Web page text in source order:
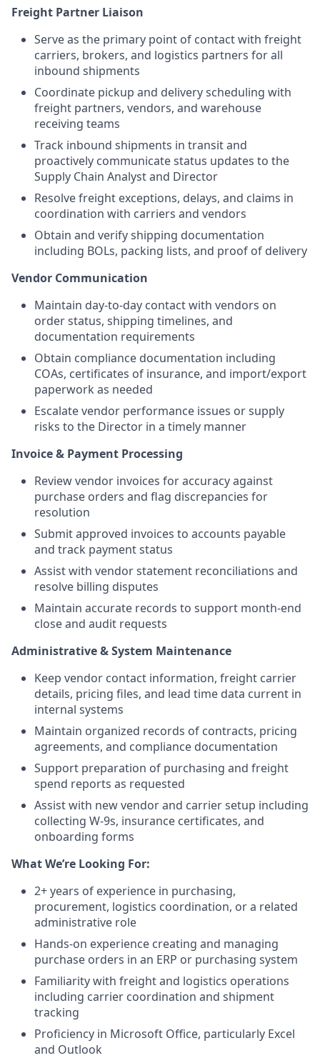
Freight Partner Liaison
Serve as the primary point of contact with freight
carriers, brokers, and logistics partners for all
inbound shipments
Coordinate pickup and delivery scheduling with
freight partners, vendors, and warehouse
receiving teams
Track inbound shipments in transit and
proactively communicate status updates to the
Supply Chain Analyst and Director
Resolve freight exceptions, delays, and claims in
coordination with carriers and vendors
Obtain and verify shipping documentation
including BOLs, packing lists, and proof of delivery
Vendor Communication
Maintain day-to-day contact with vendors on
order status, shipping timelines, and
documentation requirements
Obtain compliance documentation including
COAs, certificates of insurance, and import/export
paperwork as needed
Escalate vendor performance issues or supply
risks to the Director in a timely manner
Invoice & Payment Processing
Review vendor invoices for accuracy against
purchase orders and flag discrepancies for
resolution
Submit approved invoices to accounts payable
and track payment status
Assist with vendor statement reconciliations and
resolve billing disputes
Maintain accurate records to support month-end
close and audit requests
Administrative & System Maintenance
Keep vendor contact information, freight carrier
details, pricing files, and lead time data current in
internal systems
Maintain organized records of contracts, pricing
agreements, and compliance documentation
Support preparation of purchasing and freight
spend reports as requested
Assist with new vendor and carrier setup including
collecting W-9s, insurance certificates, and
onboarding forms
What We’re Looking For:
2+ years of experience in purchasing,
procurement, logistics coordination, or a related
administrative role
Hands-on experience creating and managing
purchase orders in an ERP or purchasing system
Familiarity with freight and logistics operations
including carrier coordination and shipment
tracking
Proficiency in Microsoft Office, particularly Excel
and Outlook